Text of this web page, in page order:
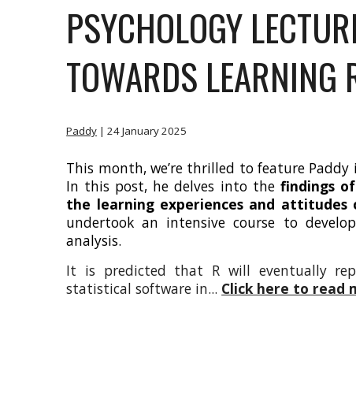
PSYCHOLOGY
TOWARDS LEARNING
Paddy | 24January 2025
This month, we’re thrilled to feature
In this post, he delves into the findings
the learning experiences and attitudes
undertook an intensive course to
analysis.
It is predicted that R will eventually
statistical software in... Click here to read